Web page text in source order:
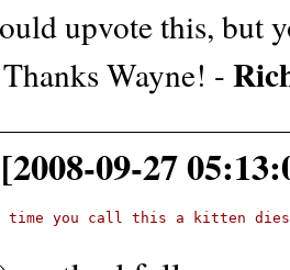
upvote this, but
Wayne! -
09-27
time you call this a kitten dies